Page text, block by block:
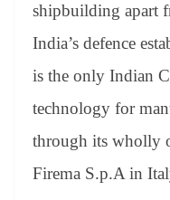
shipbuilding apart
India’s defence
is the only Indian
technology for
through its wholly
Firema S.p.A in